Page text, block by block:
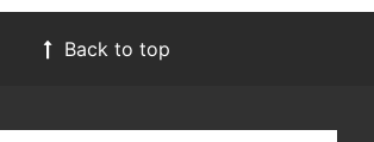
Back to top